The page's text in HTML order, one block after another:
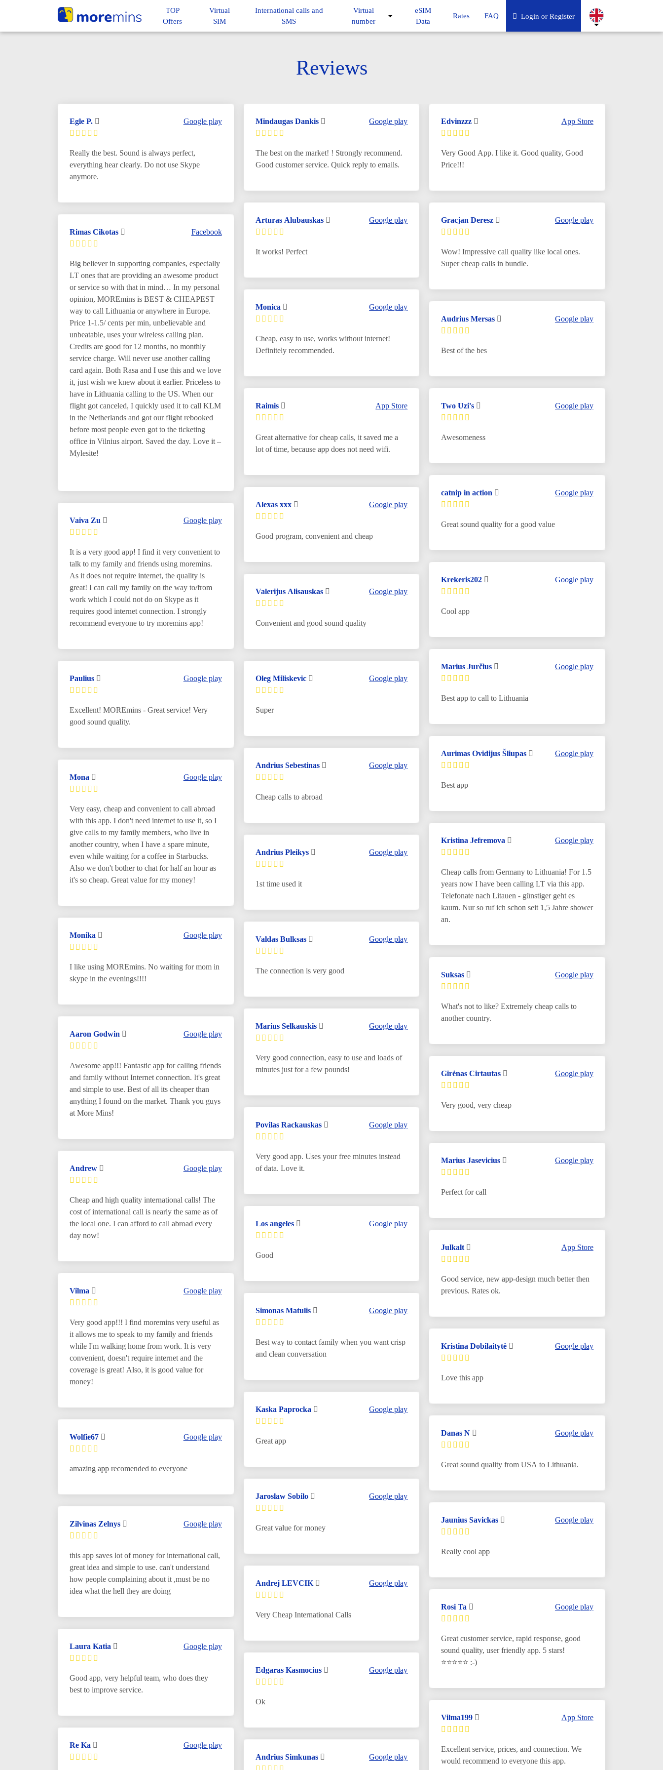
TOP
Offers
Virtual
SIM
International calls and
SMS
Virtual
number
eSIM
Data
Rates FAQ Login or Register
Reviews
Google play
Egle P.
Really the best. Sound is always perfect,
everything hear clearly. Do not use Skype
anymore.
Facebook
Rimas Cikotas
Big believer in supporting companies, especially
LT ones that are providing an awesome product
or service so with that in mind… In my personal
opinion, MOREmins is BEST & CHEAPEST
way to call Lithuania or anywhere in Europe.
Price 1-1.5/ cents per min, unbelievable and
unbeatable, uses your wireless calling plan.
Credits are good for 12 months, no monthly
service charge. Will never use another calling
card again. Both Rasa and I use this and we love
it, just wish we knew about it earlier. Priceless to
have in Lithuania calling to the US. When our
flight got canceled, I quickly used it to call KLM
in the Netherlands and got our flight rebooked
before most people even got to the ticketing
office in Vilnius airport. Saved the day. Love it –
Mylesite!
Google play
Vaiva Zu
It is a very good app! I find it very convenient to
talk to my family and friends using moremins.
As it does not require internet, the quality is
great! I can call my family on the way to/from
work which I could not do on Skype as it
requires good internet connection. I strongly
recommend everyone to try moremins app!
Google play
Paulius
Excellent! MOREmins - Great service! Very
good sound quality.
Google play
Mona
Very easy, cheap and convenient to call abroad
with this app. I don't need internet to use it, so I
give calls to my family members, who live in
another country, when I have a spare minute,
even while waiting for a coffee in Starbucks.
Also we don't bother to chat for half an hour as
it's so cheap. Great value for my money!
Google play
Monika
I like using MOREmins. No waiting for mom in
skype in the evenings!!!!
Google play
Aaron Godwin
Awesome app!!! Fantastic app for calling friends
and family without Internet connection. It's great
and simple to use. Best of all its cheaper than
anything I found on the market. Thank you guys
at More Mins!
Google play
Andrew
Cheap and high quality international calls! The
cost of international call is nearly the same as of
the local one. I can afford to call abroad every
day now!
Google play
Vilma
Very good app!!! I find moremins very useful as
it allows me to speak to my family and friends
while I'm walking home from work. It is very
convenient, doesn't require internet and the
coverage is great! Also, it is good value for
money!
Google play
Wolfie67
amazing app recomended to everyone
Google play
Zilvinas Zelnys
this app saves lot of money for international call,
great idea and simple to use. can't understand
how people complaining about it ,must be no
idea what the hell they are doing
Google play
Laura Katia
Good app, very helpful team, who does they
best to improve service.
Google play
Re Ka
Google play
Mindaugas Dankis
The best on the market! ! Strongly recommend.
Good customer service. Quick reply to emails.
Google play
Arturas Alubauskas
It works! Perfect
Google play
Monica
Cheap, easy to use, works without internet!
Definitely recommended.
App Store
Raimis
Great alternative for cheap calls, it saved me a
lot of time, because app does not need wifi.
Google play
Alexas xxx
Good program, convenient and cheap
Google play
Valerijus Alisauskas
Convenient and good sound quality
Google play
Oleg Miliskevic
Super
Google play
Andrius Sebestinas
Cheap calls to abroad
Google play
Andrius Pleikys
1st time used it
Google play
Valdas Bulksas
The connection is very good
Google play
Marius Selkauskis
Very good connection, easy to use and loads of
minutes just for a few pounds!
Google play
Povilas Rackauskas
Very good app. Uses your free minutes instead
of data. Love it.
Google play
Los angeles
Good
Google play
Simonas Matulis
Best way to contact family when you want crisp
and clean conversation
Google play
Kaska Paprocka
Great app
Google play
Jaroslaw Sobilo
Great value for money
Google play
Andrej LEVCIK
Very Cheap International Calls
Google play
Edgaras Kasmocius
Ok
Google play
Andrius Simkunas
App Store
Edvinzzz
Very Good App. I like it. Good quality, Good
Price!!!
Google play
Gracjan Deresz
Wow! Impressive call quality like local ones.
Super cheap calls in bundle.
Google play
Audrius Mersas
Best of the bes
Google play
Two Uzi's
Awesomeness
Google play
catnip in action
Great sound quality for a good value
Google play
Krekeris202
Cool app
Google play
Marius Jurčius
Best app to call to Lithuania
Google play
Aurimas Ovidijus Šliupas
Best app
Google play
Kristina Jefremova
Cheap calls from Germany to Lithuania! For 1.5
years now I have been calling LT via this app.
Telefonate nach Litauen - günstiger geht es
kaum. Nur so ruf ich schon seit 1,5 Jahre shower
an.
Google play
Suksas
What's not to like? Extremely cheap calls to
another country.
Google play
Girėnas Cirtautas
Very good, very cheap
Google play
Marius Jasevicius
Perfect for call
App Store
Julkalt
Good service, new app-design much better then
previous. Rates ok.
Google play
Kristina Dobilaitytė
Love this app
Google play
Danas N
Great sound quality from USA to Lithuania.
Google play
Jaunius Savickas
Really cool app
Google play
Rosi Ta
Great customer service, rapid response, good
sound quality, user friendly app. 5 stars!
⭐️⭐️⭐️⭐️⭐️ :-)
App Store
Vilma199
Excellent service, prices, and connection. We
would recommend to everyone this app.